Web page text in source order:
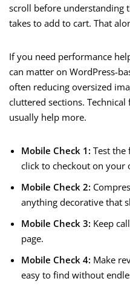
scroll before understanding
takes to add to cart. That
If you need performance
can matter on WordPress-
often reducing oversized
cluttered sections.
usually help more.
Mobile Check 1: Test
click to checkout on your
Mobile Check 2:
anything decorative that
Mobile Check 3: Keep
page.
Mobile Check 4: Make
easy to find without